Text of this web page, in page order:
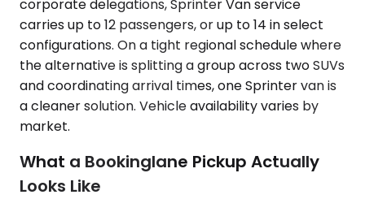
corporate delegations, Sprinter Van service
carries up to 12 passengers, or up to 14 in select
configurations. On a tight regional schedule where
the alternative is splitting a group across two SUVs
and coordinating arrival times, one Sprinter van is
a cleaner solution. Vehicle availability varies by
market.
What a Bookinglane Pickup Actually
Looks Like